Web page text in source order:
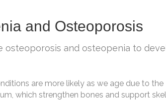
and Osteoporosis
osteoporosis and osteopenia to
are more likely as we age due to the
which strengthen bones and support